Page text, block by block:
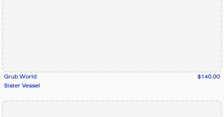
Grub World
$140.00
Sister Vessel